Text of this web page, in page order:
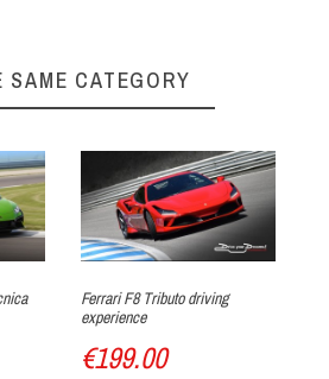
discovery
SAME CATEGORY
Ferrari F8 Tributo driving
experience
€199.00